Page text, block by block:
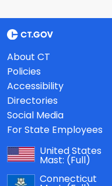
About CT
Policies
Accessibility
Directories
Social Media
For State Employees
United States
Mast: (Full)
Connecticut